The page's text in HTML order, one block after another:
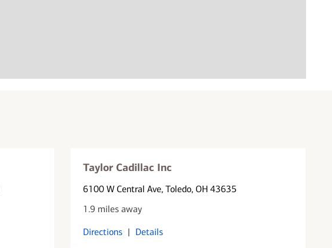
Taylor Cadillac Inc
6100 W Central Ave, Toledo, OH 43635
1.9 miles away
Directions | Details